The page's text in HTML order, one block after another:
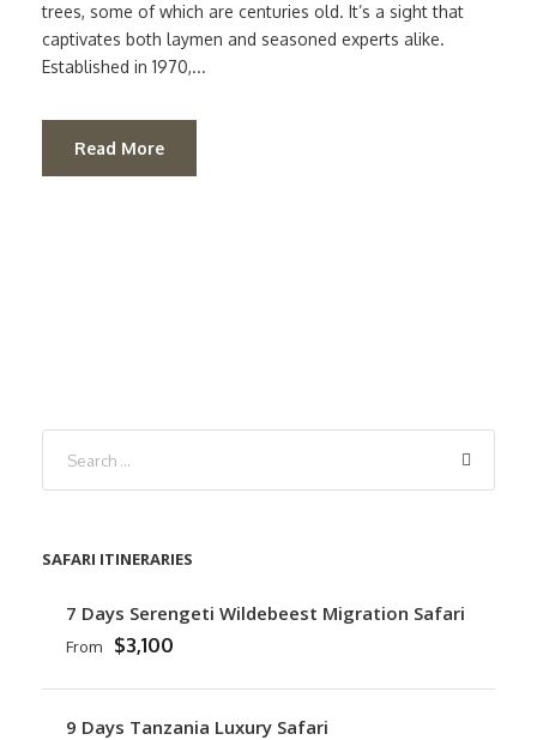
trees, some of which are centuries old. It’s a sight that
captivates both laymen and seasoned experts alike.
Established in 1970,...
Read More
SAFARI ITINERARIES
7 Days Serengeti Wildebeest Migration Safari
From $3,100
9 Days Tanzania Luxury Safari